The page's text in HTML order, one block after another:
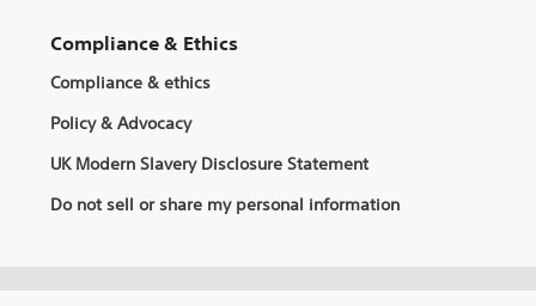
Compliance & Ethics
Compliance & ethics
Policy & Advocacy
UK Modern Slavery Disclosure Statement
Do not sell or share my personal information